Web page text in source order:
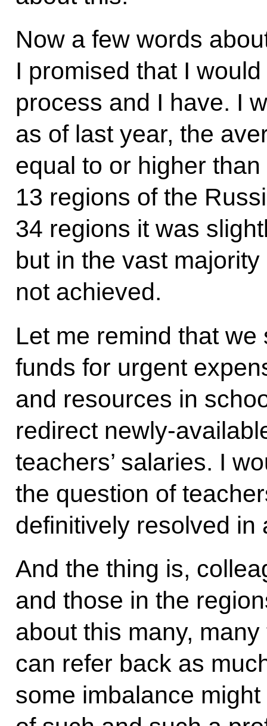
Now a few words
I promised that I
process and I have. I
as of last year, the
equal to or higher
13 regions of the
34 regions it was
but in the vast
not achieved.
Let me remind that
funds for urgent
and resources in
redirect newly-
teachers’ salaries. I
the question of
definitively resolved in
And the thing is,
and those in the
about this many,
can refer back as
some imbalance